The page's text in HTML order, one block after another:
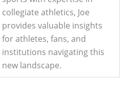
collegiate athletics, Joe
provides valuable insights
for athletes, fans, and
institutions navigating this
new landscape.